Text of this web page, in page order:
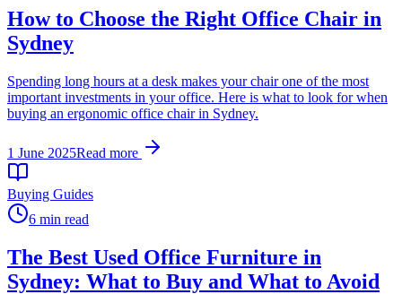
How to Choose the Right Office Chair in
Sydney
Spending long hours at a desk makes your chair one of the most
important investments in your office. Here is what to look for when
buying an ergonomic office chair in Sydney.
1 June 2025Read more
Buying Guides
6 min read
The Best Used Office Furniture in
Sydney: What to Buy and What to Avoid